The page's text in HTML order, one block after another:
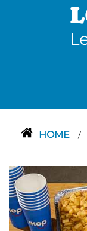
HOME /